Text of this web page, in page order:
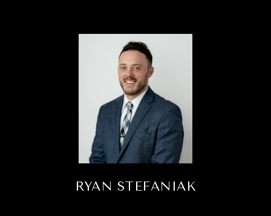
RYAN STEFANIAK